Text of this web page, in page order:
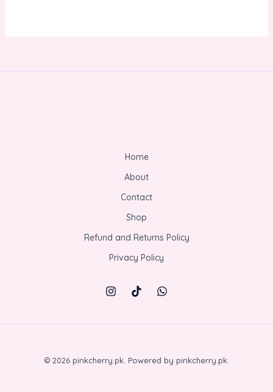
Home
About
Contact
Shop
Refund and Returns Policy
Privacy Policy
© 2026 pinkcherry.pk. Powered by pinkcherry.pk.